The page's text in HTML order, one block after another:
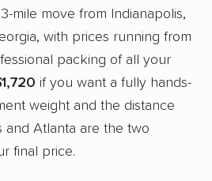
mile move from Indianapolis,
with prices running from
packing of all your
if you want a fully hands-
weight and the distance
and Atlanta are the two
final price.